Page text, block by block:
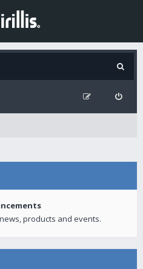
products and events.